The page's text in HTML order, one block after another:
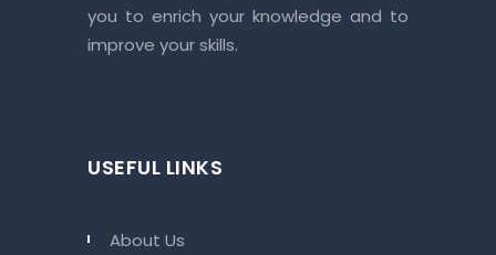
you to enrich your knowledge and to
improve your skills.
USEFUL LINKS
About Us